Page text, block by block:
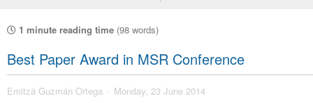
1 minute reading time (98 words)
Best Paper Award in MSR Conference
Emitzá Guzmán Ortega
Monday, 23 June 2014